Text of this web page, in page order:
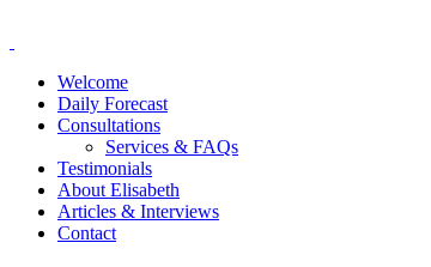
Welcome
Daily Forecast
Consultations
Services & FAQs
Testimonials
About Elisabeth
Articles & Interviews
Contact